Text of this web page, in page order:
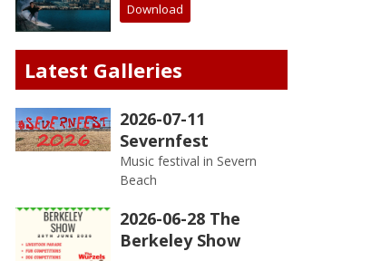
Download
Latest Galleries
2026-07-11
Severnfest
Music festival in Severn
Beach
2026-06-28 The
Berkeley Show